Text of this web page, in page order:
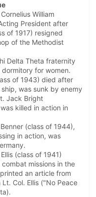
William
President after
of 1917) resigned
of the Methodist
Delta Theta fraternity
for women.
of 1943) died after
was sunk by enemy
Jack Bright
killed in action in
(class of 1944),
in action, was
(class of 1941)
missions in the
an article from
Col. Ellis ("No Peace